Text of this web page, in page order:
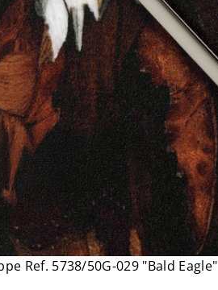
Ref. 5738/50G-029 "Bald Eagle"